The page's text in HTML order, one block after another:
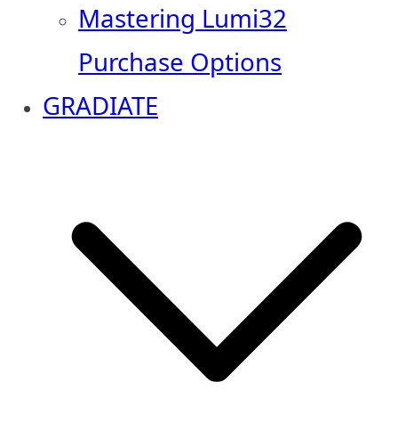
Mastering Lumi32
Purchase Options
GRADIATE